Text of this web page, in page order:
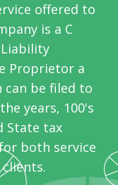
offered to
is a C
Proprietor a
be filed to
years, 100's
State tax
both service